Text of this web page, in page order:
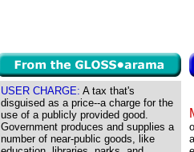
USER CHARGE: A tax that's
disguised as a price--a charge for the
use of a publicly provided good.
Government produces and supplies a
number of near-public goods, like